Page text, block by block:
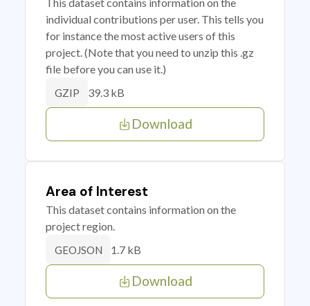
individual contributions per user. This tells you
for instance the most active users of this
project. (Note that you need to unzip this .gz
file before you can use it.)
GZIP 39.3 kB
Download
Area of Interest
This dataset contains information on the
project region.
GEOJSON 1.7 kB
Download